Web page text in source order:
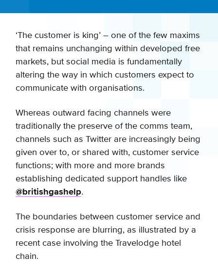
Guides
Resources
Contact
‘The customer is king’ – one of the few maxims
that remains unchanging within developed free
markets, but social media is fundamentally
altering the way in which customers expect to
communicate with organisations.
Whereas outward facing channels were
traditionally the preserve of the comms team,
channels such as Twitter are increasingly being
given over to, or shared with, customer service
functions; with more and more brands
establishing dedicated support handles like
@britishgashelp.
The boundaries between customer service and
crisis response are blurring, as illustrated by a
recent case involving the Travelodge hotel
chain.